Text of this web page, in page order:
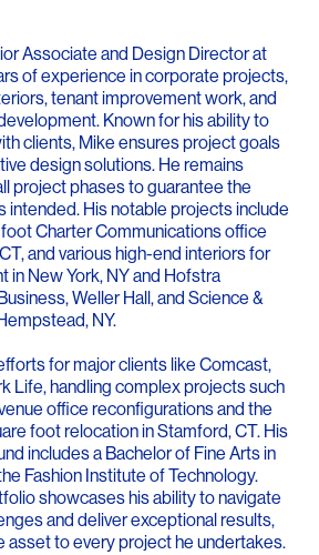
Associate and Design Director at
of experience in corporate projects,
tenant improvement work, and
Known for his ability to
clients, Mike ensures project goals
design solutions. He remains
project phases to guarantee the
intended. His notable projects include
Charter Communications office
and various high-end interiors for
in New York, NY and Hofstra
Weller Hall, and Science &
NY.
for major clients like Comcast,
Life, handling complex projects such
office reconfigurations and the
foot relocation in Stamford, CT. His
includes a Bachelor of Fine Arts in
Fashion Institute of Technology.
showcases his ability to navigate
and deliver exceptional results,
asset to every project he undertakes.